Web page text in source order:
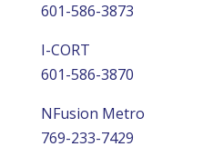
601-586-3873
I-CORT
601-586-3870
NFusion Metro
769-233-7429